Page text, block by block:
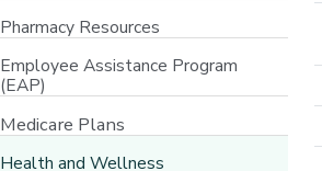
Pharmacy Resources
Employee Assistance Program
(EAP)
Medicare Plans
Health and Wellness